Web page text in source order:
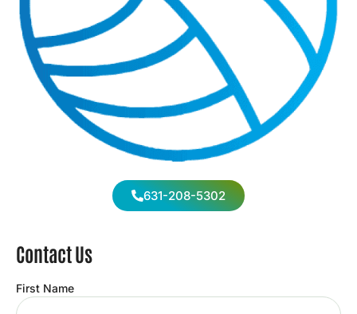
631-208-5302
Contact Us
First Name